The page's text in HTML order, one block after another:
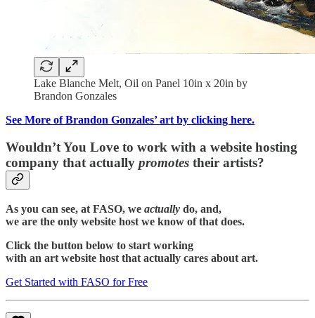
Lake Blanche Melt, Oil on Panel 10in x 20in by
Brandon Gonzales
See More of Brandon Gonzales’ art by clicking here.
Wouldn’t You Love to work with a website hosting
company that actually promotes their artists?
As you can see, at FASO, we actually do, and,
we are the only website host we know of that does.
Click the button below to start working
with an art website host that actually cares about art.
Get Started with FASO for Free